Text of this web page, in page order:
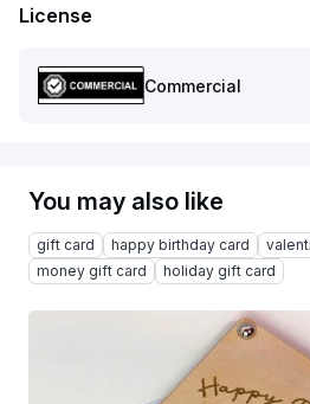
License
Commercial
You may also like
gift card happy birthday card
money gift card
holiday gift card